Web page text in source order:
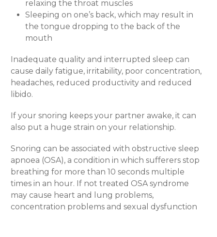
relaxing the throat muscles
Sleeping on one’s back, which may result in
the tongue dropping to the back of the
mouth
Inadequate quality and interrupted sleep can
cause daily fatigue, irritability, poor concentration,
headaches, reduced productivity and reduced
libido.
If your snoring keeps your partner awake, it can
also put a huge strain on your relationship.
Snoring can be associated with obstructive sleep
apnoea (OSA), a condition in which sufferers stop
breathing for more than 10 seconds multiple
times in an hour. If not treated OSA syndrome
may cause heart and lung problems,
concentration problems and sexual dysfunction